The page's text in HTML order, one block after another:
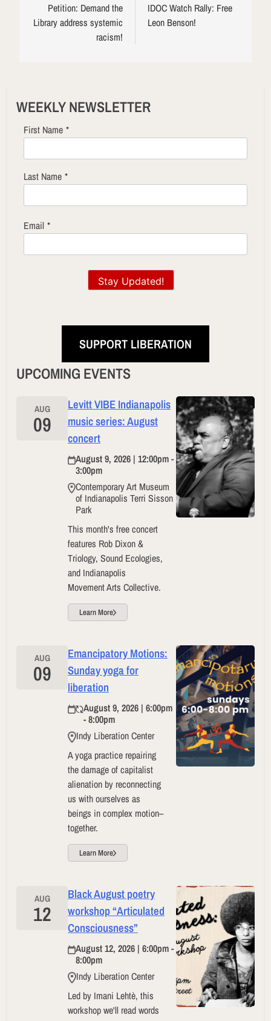
navigation
Petition: Demand the
Library address systemic
racism!
IDOC Watch Rally: Free
Leon Benson!
WEEKLY NEWSLETTER
First Name *
Last Name *
Email *
Stay Updated!
SUPPORT LIBERATION
UPCOMING EVENTS
AUG
09
Levitt VIBE Indianapolis
music series: August
concert
August 9, 2026 | 12:00pm -
3:00pm
Contemporary Art Museum
of Indianapolis Terri Sisson
Park
This month's free concert
features Rob Dixon &
Triology, Sound Ecologies,
and Indianapolis
Movement Arts Collective.
Learn More
AUG
09
Emancipatory Motions:
Sunday yoga for
liberation
August 9, 2026 | 6:00pm
- 8:00pm
Indy Liberation Center
A yoga practice repairing
the damage of capitalist
alienation by reconnecting
us with ourselves as
beings in complex motion–
together.
Learn More
AUG
12
Black August poetry
workshop “Articulated
Consciousness”
August 12, 2026 | 6:00pm -
8:00pm
Indy Liberation Center
Led by Imani Lehtè, this
workshop we'll read words